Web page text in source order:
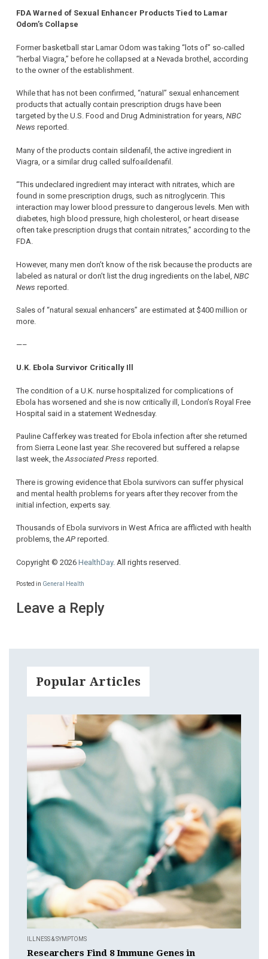
FDA Warned of Sexual Enhancer Products Tied to Lamar
Odom’s Collapse
Former basketball star Lamar Odom was taking “lots of” so-called
“herbal Viagra,” before he collapsed at a Nevada brothel, according
to the owner of the establishment.
While that has not been confirmed, “natural” sexual enhancement
products that actually contain prescription drugs have been
targeted by the U.S. Food and Drug Administration for years, NBC
News reported.
Many of the products contain sildenafil, the active ingredient in
Viagra, or a similar drug called sulfoaildenafil.
“This undeclared ingredient may interact with nitrates, which are
found in some prescription drugs, such as nitroglycerin. This
interaction may lower blood pressure to dangerous levels. Men with
diabetes, high blood pressure, high cholesterol, or heart disease
often take prescription drugs that contain nitrates,” according to the
FDA.
However, many men don’t know of the risk because the products are
labeled as natural or don’t list the drug ingredients on the label, NBC
News reported.
Sales of “natural sexual enhancers” are estimated at $400 million or
more.
—–
U.K. Ebola Survivor Critically Ill
The condition of a U.K. nurse hospitalized for complications of
Ebola has worsened and she is now critically ill, London’s Royal Free
Hospital said in a statement Wednesday.
Pauline Cafferkey was treated for Ebola infection after she returned
from Sierra Leone last year. She recovered but suffered a relapse
last week, theAssociated Press reported.
There is growing evidence that Ebola survivors can suffer physical
and mental health problems for years after they recover from the
initial infection, experts say.
Thousands of Ebola survivors in West Africa are afflicted with health
problems, theAP reported.
Copyright © 2026 HealthDay. All rights reserved.
Posted in General Health
Leave a Reply
Popular Articles
ILLNESS & SYMPTOMS
Researchers Find 8 Immune Genes in